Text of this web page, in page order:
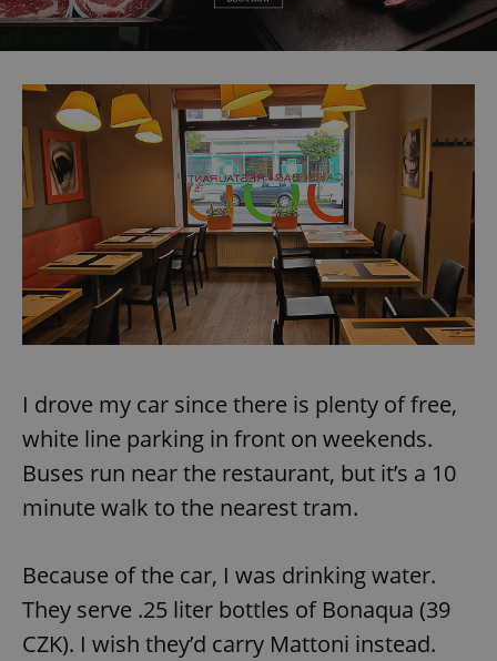
I drove my car since there is plenty of free,
white line parking in front on weekends.
Buses run near the restaurant, but it’s a 10
minute walk to the nearest tram.
Because of the car, I was drinking water.
They serve .25 liter bottles of Bonaqua (39
CZK). I wish they’d carry Mattoni instead.
PHPSESSID
PHP.net
.www.expats.cz